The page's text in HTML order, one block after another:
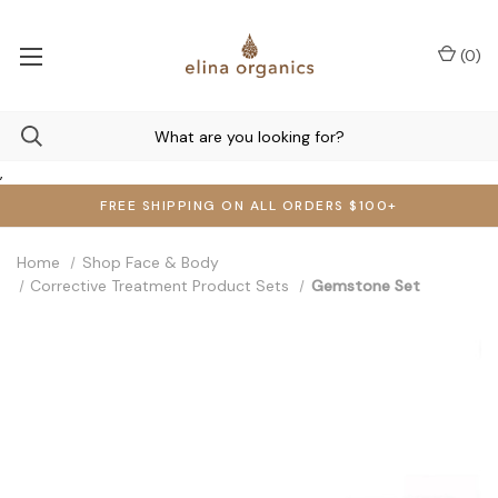
,
FREE SHIPPING ON ALL ORDERS $100+
(0)
Home
Shop Face & Body
Corrective Treatment Product Sets
Gemstone Set